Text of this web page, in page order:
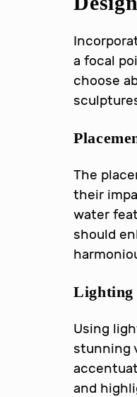
a focal
choose
The
their
water
should
Lighting
Using
stunning
and